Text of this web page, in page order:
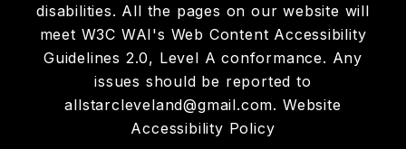
disabilities. All the pages on our website will
meet W3C WAI's Web Content Accessibility
Guidelines 2.0, Level A conformance. Any
issues should be reported to
allstarcleveland@gmail.com. Website
Accessibility Policy